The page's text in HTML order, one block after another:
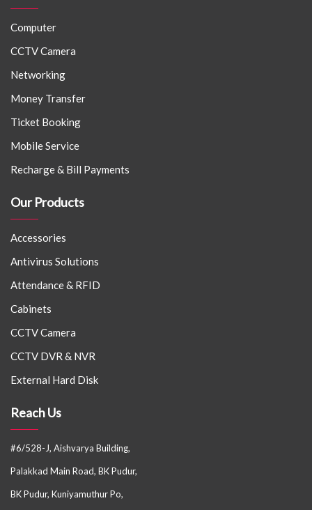
Computer
CCTV Camera
Networking
Money Transfer
Ticket Booking
Mobile Service
Recharge & Bill Payments
Our Products
Accessories
Antivirus Solutions
Attendance & RFID
Cabinets
CCTV Camera
CCTV DVR & NVR
External Hard Disk
Reach Us
#6/528-J, Aishvarya Building,
Palakkad Main Road, BK Pudur,
BK Pudur, Kuniyamuthur Po,